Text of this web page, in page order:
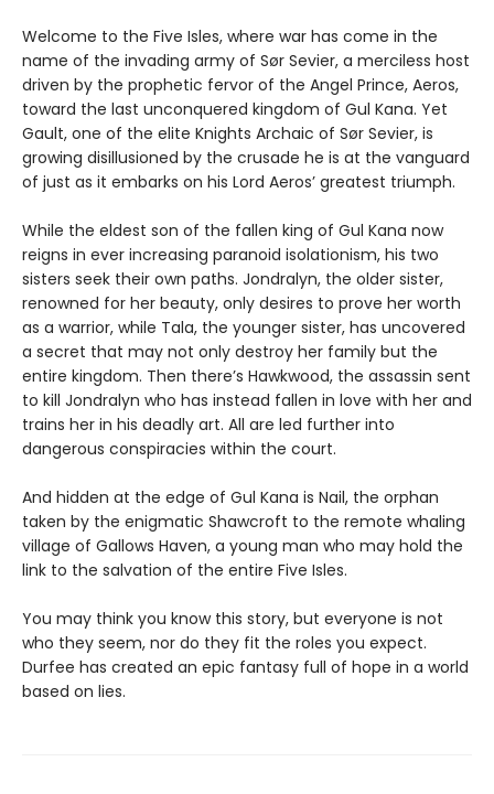
Welcome to the Five Isles, where war has come in the
name of the invading army of Sør Sevier, a merciless host
driven by the prophetic fervor of the Angel Prince, Aeros,
toward the last unconquered kingdom of Gul Kana. Yet
Gault, one of the elite Knights Archaic of Sør Sevier, is
growing disillusioned by the crusade he is at the vanguard
of just as it embarks on his Lord Aeros’ greatest triumph.
While the eldest son of the fallen king of Gul Kana now
reigns in ever increasing paranoid isolationism, his two
sisters seek their own paths. Jondralyn, the older sister,
renowned for her beauty, only desires to prove her worth
as a warrior, while Tala, the younger sister, has uncovered
a secret that may not only destroy her family but the
entire kingdom. Then there’s Hawkwood, the assassin sent
to kill Jondralyn who has instead fallen in love with her and
trains her in his deadly art. All are led further into
dangerous conspiracies within the court.
And hidden at the edge of Gul Kana is Nail, the orphan
taken by the enigmatic Shawcroft to the remote whaling
village of Gallows Haven, a young man who may hold the
link to the salvation of the entire Five Isles.
You may think you know this story, but everyone is not
who they seem, nor do they fit the roles you expect.
Durfee has created an epic fantasy full of hope in a world
based on lies.